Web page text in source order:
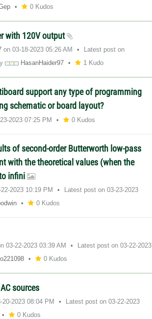
0 Kudos
with 120V output
on‎03-18-2023 05:26 AM
Latest post on
HasanHaider97 1 Kudo
support any type of programming
schematic or board layout?
2023 07:25 PM 0 Kudos
of second-order Butterworth low-pass
with the theoretical values (when the
infini
2023 10:19 PM Latest post on‎03-23-2023
0 Kudos
‎03-22-2023 03:39 AM Latest post on‎03-22-2023
0 Kudos
sources
20-2023 08:04 PM Latest post on‎03-22-2023
0 Kudos